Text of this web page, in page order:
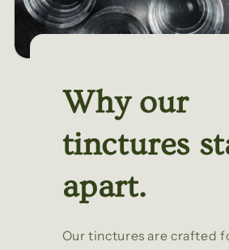
Why our
tinctures
apart.
Our tinctures are crafted